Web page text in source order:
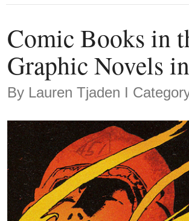
Comic Books in
Graphic Novels
By Lauren Tjaden Ι